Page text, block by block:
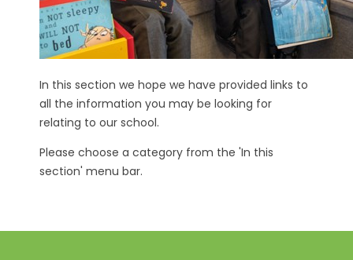
In this section we hope we have provided links to
all the information you may be looking for
relating to our school.
Please choose a category from the 'In this
section' menu bar.